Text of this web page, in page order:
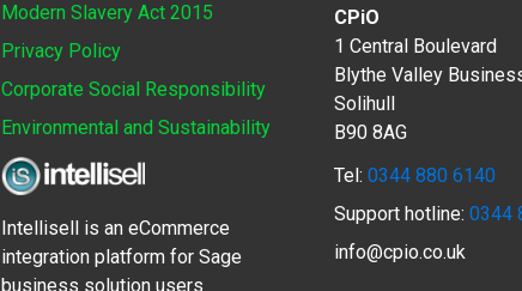
Modern Slavery Act 2015
Privacy Policy
Corporate Social Responsibility
Environmental and Sustainability
Intellisell is an eCommerce
integration platform for Sage
business solution users
CPiO
1 Central Boulevard
Blythe Valley
Solihull
B90 8AG
Tel: 0344 880 6140
Support hotline: 0344
info@cpio.co.uk